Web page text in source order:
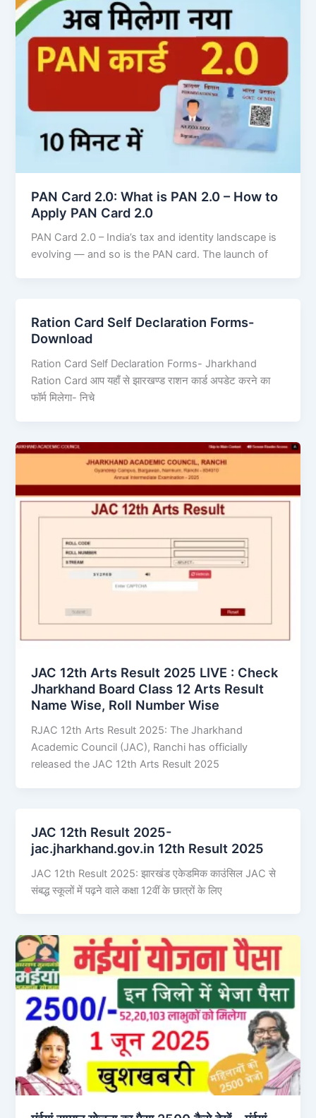
PAN Card 2.0: What is PAN 2.0 – How to
Apply PAN Card 2.0
PAN Card 2.0 – India’s tax and identity landscape is
evolving — and so is the PAN card. The launch of
Ration Card Self Declaration Forms-
Download
Ration Card Self Declaration Forms- Jharkhand
Ration Card आप यहाँ से झारखण्ड राशन कार्ड अपडेट करने का
फॉर्म मिलेगा- निचे
JAC 12th Arts Result 2025 LIVE : Check
Jharkhand Board Class 12 Arts Result
Name Wise, Roll Number Wise
RJAC 12th Arts Result 2025: The Jharkhand
Academic Council (JAC), Ranchi has officially
released the JAC 12th Arts Result 2025
JAC 12th Result 2025-
jac.jharkhand.gov.in 12th Result 2025
JAC 12th Result 2025: झारखंड एकेडमिक काउंसिल JAC से
संबद्ध स्कूलों में पढ़ने वाले कक्षा 12वीं के छात्रों के लिए